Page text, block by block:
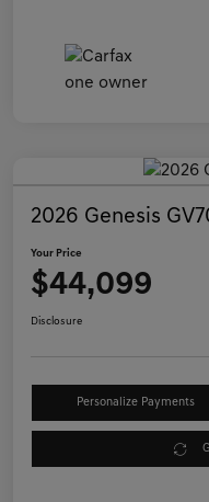
2026 Genesis
Your Price
$44,099
Disclosure
Personalize Payments